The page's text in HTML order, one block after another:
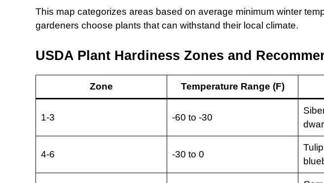
This map categorizes areas based on average minimum winter
gardeners choose plants that can withstand their local climate.
USDA Plant Hardiness Zones and
Zone Temperature Range (F)
1-3 -60 to -30
4-6 -30 to 0